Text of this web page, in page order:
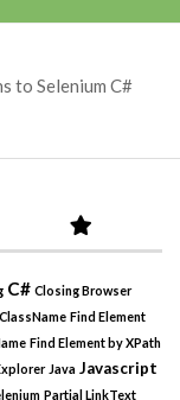
to Selenium C#
C# Closing Browser
Find Element
Find Element by XPath
Java Javascript
Partial LinkText